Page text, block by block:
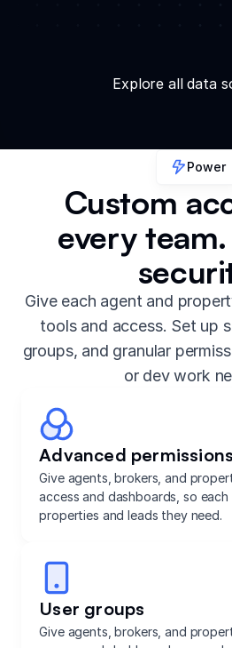
Explore all data
Power
Custom
every
Give each agent and
tools and access. Set up
groups, and granular
or dev work
Advanced permissions
Give agents, brokers, and
access and dashboards, so
properties and leads they need.
User groups
Give agents, brokers, and